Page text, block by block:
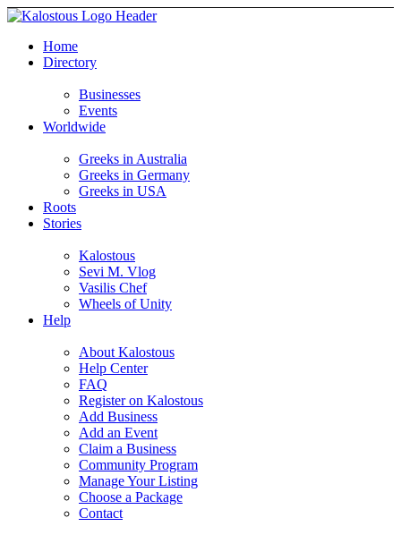
Home
Directory
Businesses
Events
Worldwide
Greeks in Australia
Greeks in Germany
Greeks in USA
Roots
Stories
Kalostous
Sevi M. Vlog
Vasilis Chef
Wheels of Unity
Help
About Kalostous
Help Center
FAQ
Register on Kalostous
Add Business
Add an Event
Claim a Business
Community Program
Manage Your Listing
Choose a Package
Contact